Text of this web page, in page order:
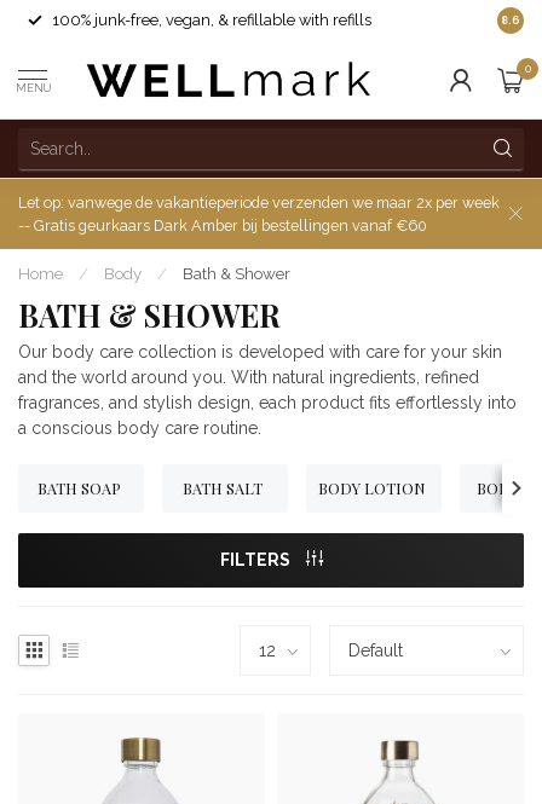
100% junk-free, vegan, & refillable with refills 8.6
MENU
0
Let op: vanwege de vakantieperiode verzenden we maar 2x per week
-- Gratis geurkaars Dark Amber bij bestellingen vanaf €60
Home / Body / Bath & Shower
BATH & SHOWER
Our body care collection is developed with care for your skin
and the world around you. With natural ingredients, refined
fragrances, and stylish design, each product fits effortlessly into
a conscious body care routine.
BATH SOAP BATH SALT BODY LOTION BODY
FILTERS